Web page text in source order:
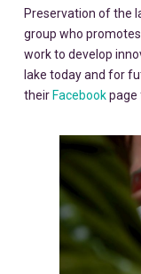
Preservation of the
group who
work to develop
lake today and for
their Facebookpage